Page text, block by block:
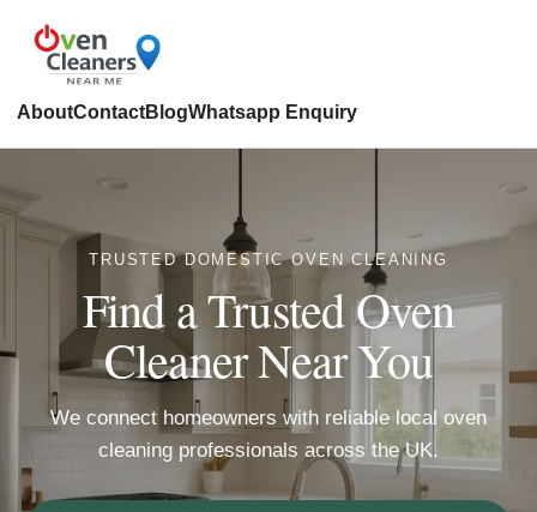
AboutContactBlogWhatsapp Enquiry
TRUSTED DOMESTIC OVEN CLEANING
Find a Trusted Oven
Cleaner Near You
We connect homeowners with reliable local oven
cleaning professionals across the UK.